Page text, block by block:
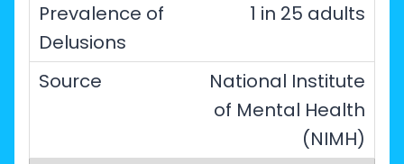
1 in 25 adults
National Institute
of Mental Health
(NIMH)